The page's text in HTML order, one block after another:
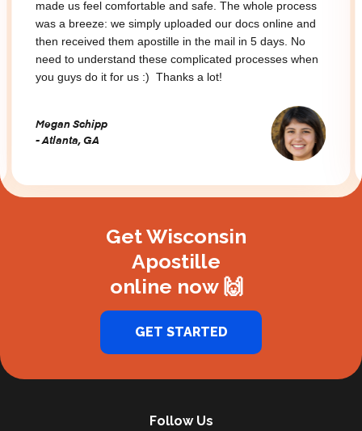
made us feel comfortable and safe. The whole process
was a breeze: we simply uploaded our docs online and
then received them apostille in the mail in 5 days. No
need to understand these complicated processes when
you guys do it for us :) Thanks a lot!
Megan Schipp
- Atlanta, GA
Get Wisconsin
Apostille
online now 🙌
GET STARTED
Follow Us